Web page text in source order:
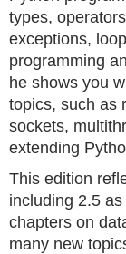
types,
exceptions,
programming
he shows you
topics, such as
sockets,
extending
This edition
including 2.5
chapters on
many new